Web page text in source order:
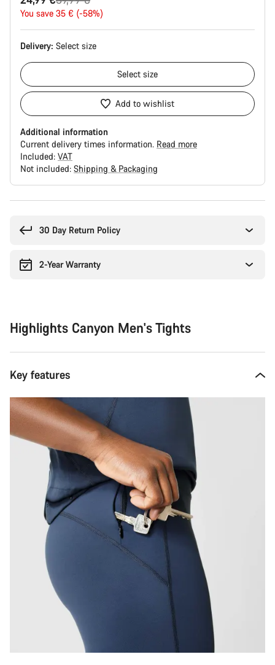
price
You save 35 € (-58%)
Delivery: Select size
Select size
Add to wishlist
Additional information
Current delivery times information. Read more
Included: VAT
Not included: Shipping & Packaging
30 Day Return Policy
2-Year Warranty
Highlights Canyon Men's Tights
Key features